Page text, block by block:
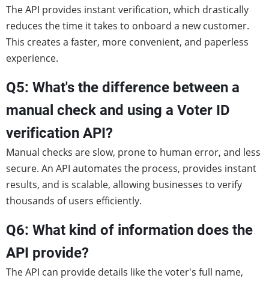
The API provides instant verification, which drastically
reduces the time it takes to onboard a new customer.
This creates a faster, more convenient, and paperless
experience.
Q5: What's the difference between a
manual check and using a Voter ID
verification API?
Manual checks are slow, prone to human error, and less
secure. An API automates the process, provides instant
results, and is scalable, allowing businesses to verify
thousands of users efficiently.
Q6: What kind of information does the
API provide?
The API can provide details like the voter's full name,